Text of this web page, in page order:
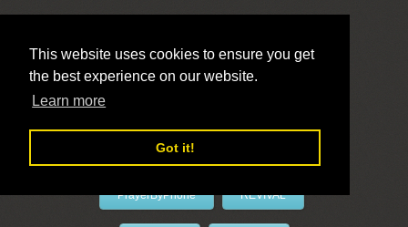
This website uses cookies to ensure you get
the best experience on our website.
Learn more
Got it!
LivePrayer
PrayerByPhone REVIVAL